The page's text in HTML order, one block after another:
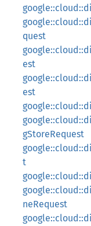
quest
est
est
gStoreRequest
t
neRequest